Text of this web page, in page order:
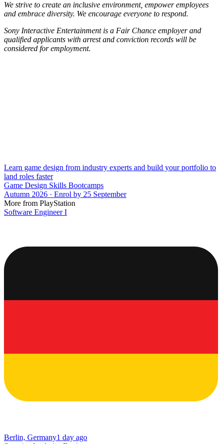
We strive to create an inclusive environment, empower employees
and embrace diversity. We encourage everyone to respond.
Sony Interactive Entertainment is a Fair Chance employer and
qualified applicants with arrest and conviction records will be
considered for employment.
Learn game design from industry experts and build your portfolio to
land roles faster
Game Design Skills Bootcamps
Autumn 2026 · Enrol by 25 September
More from PlayStation
Software Engineer I
Berlin, Germany1 day ago